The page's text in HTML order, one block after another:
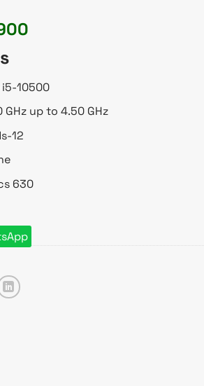
৳ 13,900.
i5-10500
GHz up to 4.50 GHz
12
630